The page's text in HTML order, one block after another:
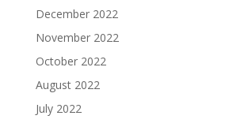
December 2022
November 2022
October 2022
August 2022
July 2022